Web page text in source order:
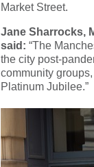
Market Street.
Jane Sharrocks,
said: “The
the city post-
community
Platinum Jubilee.”